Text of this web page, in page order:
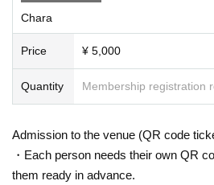
Chara
Price ¥ 5,000
Quantity Membership registration
Admission to the venue (QR code
・Each person needs their own QR
them ready in advance.